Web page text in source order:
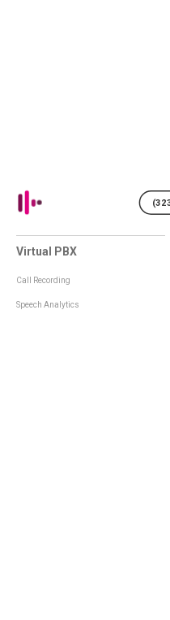
Virtual PBX
Call Recording
Speech Analytics